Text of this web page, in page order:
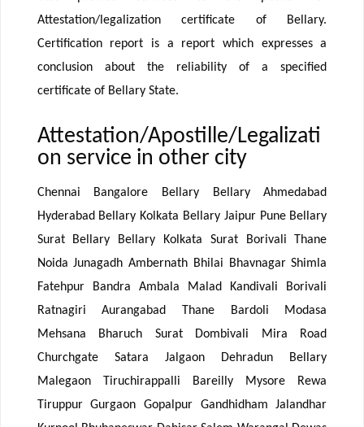
Attestation/legalization certificate of Bellary.
Certification report is a report which expresses a
conclusion about the reliability of a specified
certificate of Bellary State.
Attestation/Apostille/Legalizati
on service in other city
Chennai Bangalore Bellary Bellary Ahmedabad
Hyderabad Bellary Kolkata Bellary Jaipur Pune Bellary
Surat Bellary Bellary Kolkata Surat Borivali Thane
Noida Junagadh Ambernath Bhilai Bhavnagar Shimla
Fatehpur Bandra Ambala Malad Kandivali Borivali
Ratnagiri Aurangabad Thane Bardoli Modasa
Mehsana Bharuch Surat Dombivali Mira Road
Churchgate Satara Jalgaon Dehradun Bellary
Malegaon Tiruchirappalli Bareilly Mysore Rewa
Tiruppur Gurgaon Gopalpur Gandhidham Jalandhar